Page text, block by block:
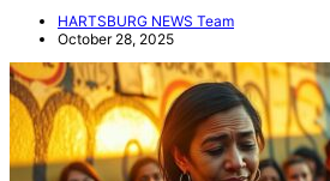
HARTSBURG NEWS Team
October 28, 2025